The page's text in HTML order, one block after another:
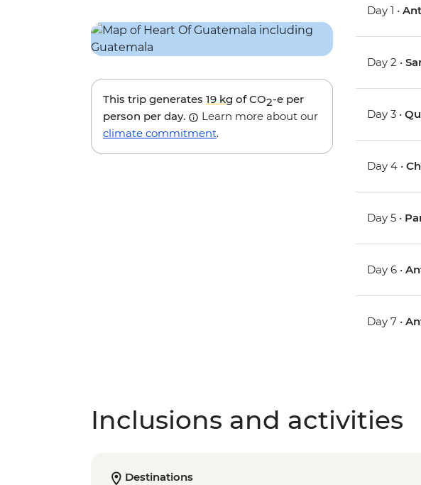
This trip generates 19 kg of CO2-e per
person per day.
Learn more about our
climate commitment.
Day 1 •
Day 2 •
Day 3 •
Day 4 •
Day 5 •
Day 6 •
Day 7 •
Inclusions and activities
Destinations